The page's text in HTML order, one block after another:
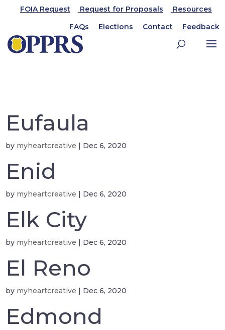
FOIA Request Request for Proposals
Resources
FAQs
Elections Contact Feedback
Eufaula
by myheartcreative | Dec 6, 2020
Enid
by myheartcreative | Dec 6, 2020
Elk City
by myheartcreative | Dec 6, 2020
El Reno
by myheartcreative | Dec 6, 2020
Edmond